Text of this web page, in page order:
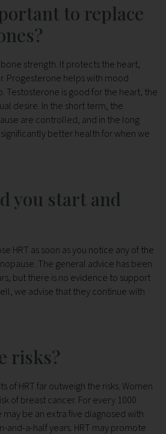
to replace
strength. It protects the heart,
Progesterone helps with mood
Testosterone is good for the heart, the
desire. In the short term, the
are controlled, and in the long
better health for when we
you start and
HRT as soon as you notice any of the
The general advice has been
but there is no evidence to support
we advise that they continue with
risks?
of HRT far outweigh the risks. Women
of breast cancer. For every 1000
may be an extra five diagnosed with
and-a-half years. HRT may promote